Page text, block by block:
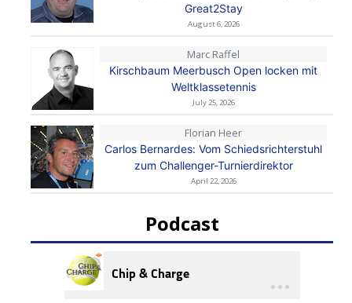
Great2Stay
August 6, 2026
Marc Raffel
Kirschbaum Meerbusch Open locken mit
Weltklassetennis
July 25, 2026
Florian Heer
Carlos Bernardes: Vom Schiedsrichterstuhl
zum Challenger-Turnierdirektor
April 22, 2026
Podcast